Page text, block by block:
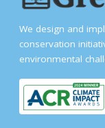
We design and
conservation
environmental